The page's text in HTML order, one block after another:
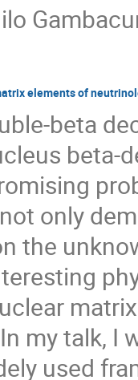
elements of
beta
only
the
my talk, I
used